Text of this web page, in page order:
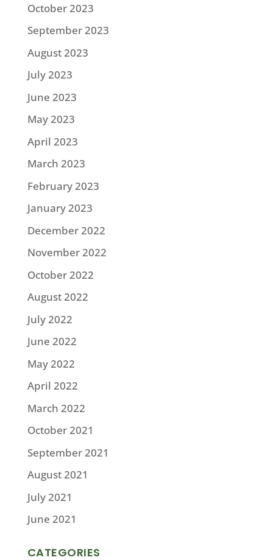
October 2023
September 2023
August 2023
July 2023
June 2023
May 2023
April 2023
March 2023
February 2023
January 2023
December 2022
November 2022
October 2022
August 2022
July 2022
June 2022
May 2022
April 2022
March 2022
October 2021
September 2021
August 2021
July 2021
June 2021
CATEGORIES